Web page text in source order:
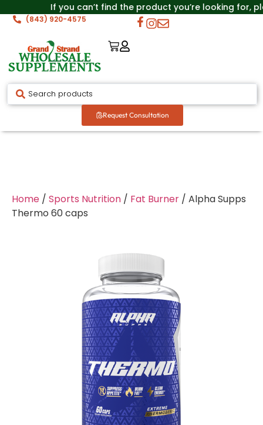
If you can’t find the product you’re looking for,
(843) 920-4575
Request Consultation
Home / Sports Nutrition / Fat Burner / Alpha Supps
Thermo 60 caps